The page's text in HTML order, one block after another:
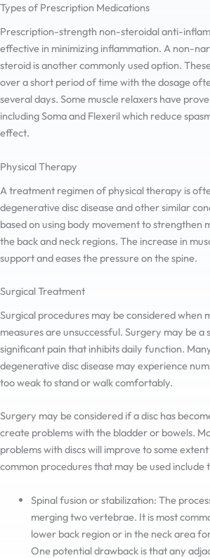
Types of Prescription Medications
Prescription-strength non-steroidal anti-
effective in minimizing inflammation. A non-
steroid is another commonly used option.
over a short period of time with the dosage
several days. Some muscle relaxers have
including Soma and Flexeril which reduce
effect.
Physical Therapy
A treatment regimen of physical therapy is
degenerative disc disease and other similar
based on using body movement to strengthen
the back and neck regions. The increase in
support and eases the pressure on the spine.
Surgical Treatment
Surgical procedures may be considered when
measures are unsuccessful. Surgery may be a
significant pain that inhibits daily function.
degenerative disc disease may experience
too weak to stand or walk comfortably.
Surgery may be considered if a disc has
create problems with the bladder or bowels.
problems with discs will improve to some
common procedures that may be used include
Spinal fusion or stabilization: The
merging two vertebrae. It is most
lower back region or in the neck area
One potential drawback is that any